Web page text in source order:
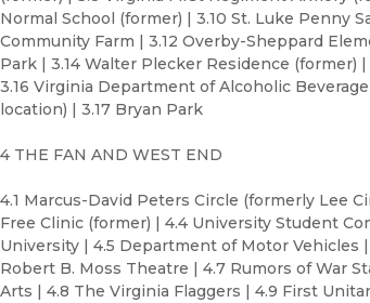
Normal School (former) | 3.10 St. Luke Penny
Community Farm | 3.12 Overby-Sheppard
Park | 3.14 Walter Plecker Residence (former)
3.16 Virginia Department of Alcoholic
location) | 3.17 Bryan Park
4 THE FAN AND WEST END
4.1 Marcus-David Peters Circle (formerly Lee
Free Clinic (former) | 4.4 University Student
University | 4.5 Department of Motor Vehicles
Robert B. Moss Theatre | 4.7 Rumors of War
Arts | 4.8 The Virginia Flaggers | 4.9 First